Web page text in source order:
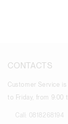
CONTACTS
Customer Service
to Friday, from 9:00
Call:
0818268194